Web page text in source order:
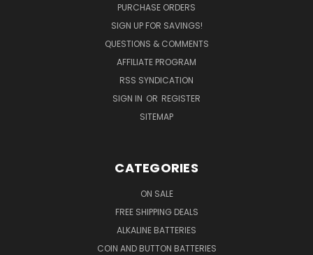
PURCHASE ORDERS
SIGN UP FOR SAVINGS!
QUESTIONS & COMMENTS
AFFILIATE PROGRAM
RSS SYNDICATION
SIGN IN OR REGISTER
SITEMAP
CATEGORIES
ON SALE
FREE SHIPPING DEALS
ALKALINE BATTERIES
COIN AND BUTTON BATTERIES